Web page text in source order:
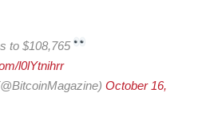
to $108,765
l0lYtnihrr
October 16,